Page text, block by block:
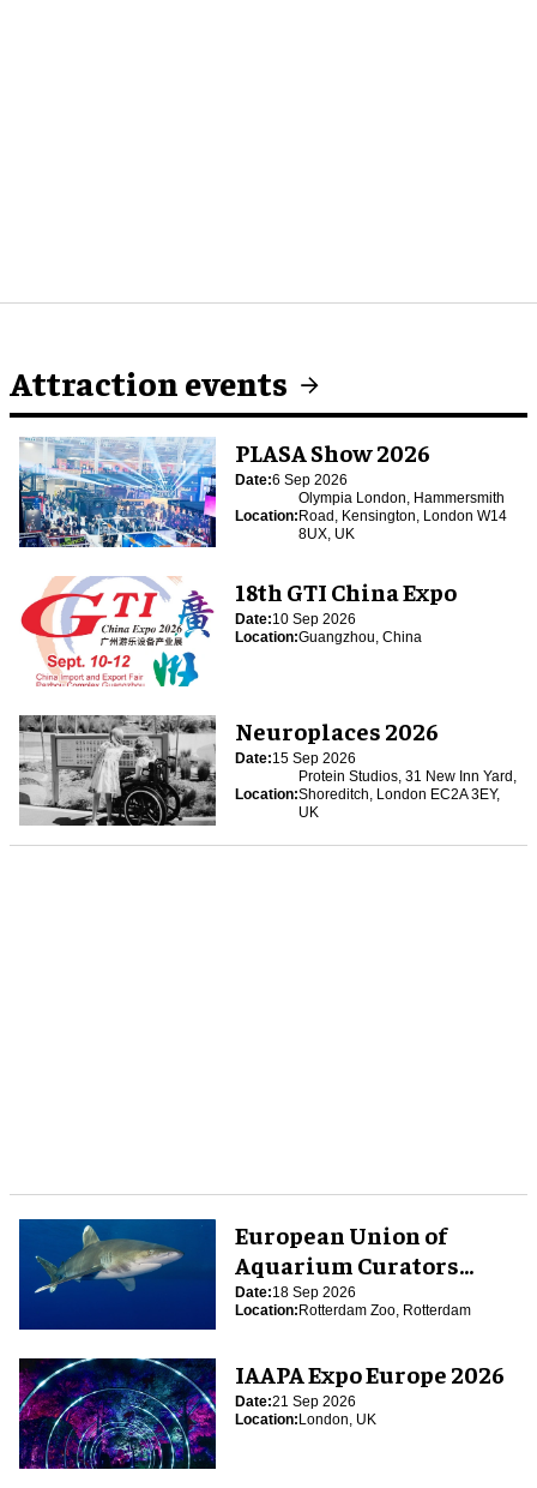
Attraction events
PLASA Show 2026
Date:6 Sep 2026
Location:
Olympia London, Hammersmith
Road, Kensington, London W14
8UX, UK
18th GTI China Expo
Date:10 Sep 2026
Location:Guangzhou, China
Neuroplaces 2026
Date:15 Sep 2026
Location:
Protein Studios, 31 New Inn Yard,
Shoreditch, London EC2A 3EY,
UK
European Union of
Aquarium Curators
(EUAC) Conference 2026
Date:18 Sep 2026
Location:Rotterdam Zoo, Rotterdam
IAAPA Expo Europe 2026
Date:21 Sep 2026
Location:London, UK